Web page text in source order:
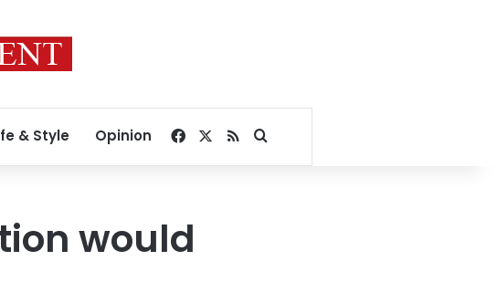
& Style Opinion Facebook
RSSSearch for
would